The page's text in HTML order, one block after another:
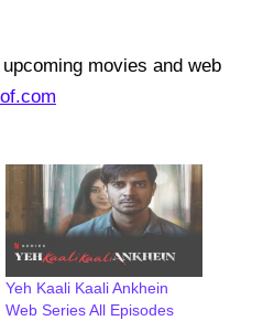
movies and web
Yeh Kaali Kaali Ankhein
Web Series All Episodes